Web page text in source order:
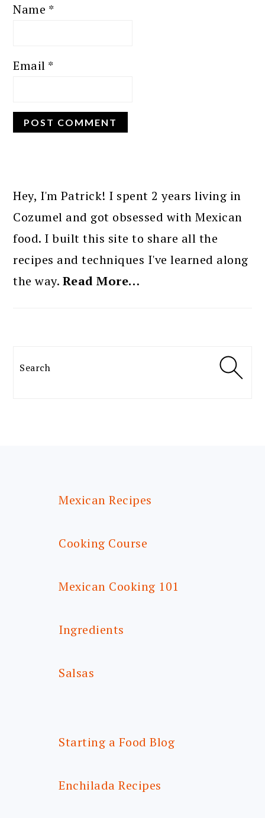
Name *
Email *
SIDEBAR
Hey, I'm Patrick! I spent 2 years living in
Cozumel and got obsessed with Mexican
food. I built this site to share all the
recipes and techniques I've learned along
the way. Read More…
Search
Mexican Recipes
Cooking Course
Mexican Cooking 101
Ingredients
Salsas
Starting a Food Blog
Enchilada Recipes